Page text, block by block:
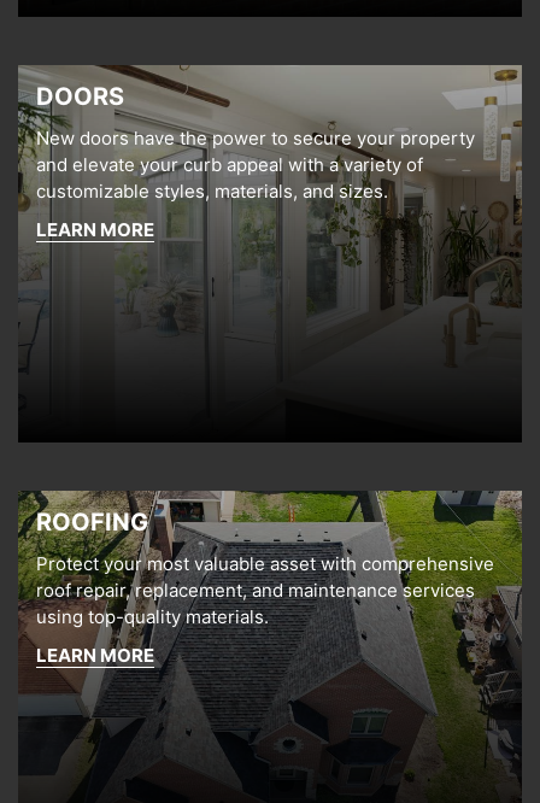
DOORS
New doors have the power to secure your property
and elevate your curb appeal with a variety of
customizable styles, materials, and sizes.
LEARN MORE
ROOFING
Protect your most valuable asset with comprehensive
roof repair, replacement, and maintenance services
using top-quality materials.
LEARN MORE